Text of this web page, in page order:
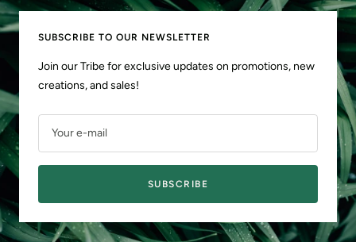
SUBSCRIBE TO OUR NEWSLETTER
Join our Tribe for exclusive updates on promotions, new
creations, and sales!
Your e-mail
SUBSCRIBE